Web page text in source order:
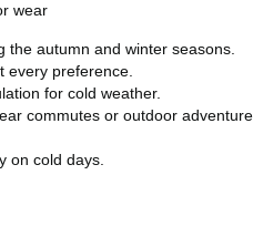
wear
autumn and winter seasons.
every preference.
for cold weather.
commutes or outdoor
on cold days.